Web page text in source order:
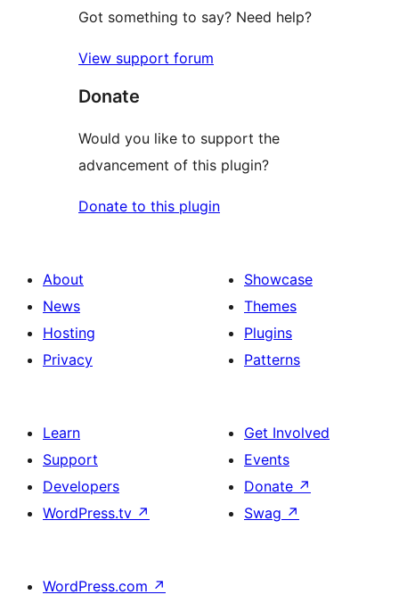
Got something to say? Need help?
View support forum
Donate
Would you like to support the
advancement of this plugin?
Donate to this plugin
About
News
Hosting
Privacy
Showcase
Themes
Plugins
Patterns
Learn
Support
Developers
WordPress.tv ↗
Get Involved
Events
Donate ↗
Swag ↗
WordPress.com ↗